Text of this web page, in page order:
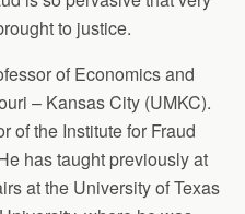
to justice.
of Economics and
– Kansas City (UMKC).
of the Institute for Fraud
has taught previously at
at the University of Texas